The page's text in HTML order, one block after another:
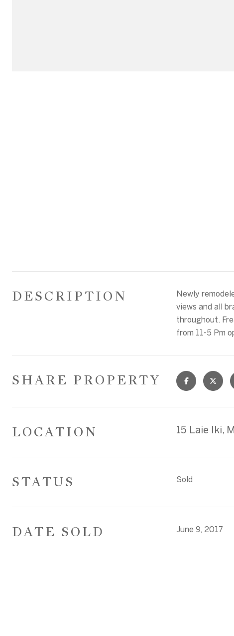
DESCRIPTION
Newly
views and all
throughout.
from 11-5 Pm
SHARE PROPERTY
LOCATION 15 Laie Iki,
STATUS Sold
DATE SOLD June 9, 2017